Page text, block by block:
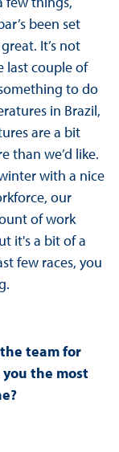
been set
It’s not
last couple of
to do
in Brazil,
are a bit
than we’d like.
with a nice
our
of work
it's a bit of a
few races, you
team for
the most